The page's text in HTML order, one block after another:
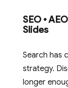
SEO •
Slides
Search has
strategy.
longer